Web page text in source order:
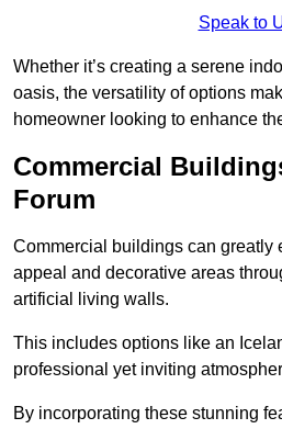
Speak to
Whether it’s creating a serene
oasis, the versatility of options
homeowner looking to enhance
Commercial
Forum
Commercial buildings can greatly
appeal and decorative areas
artificial living walls.
This includes options like an
professional yet inviting
By incorporating these stunning